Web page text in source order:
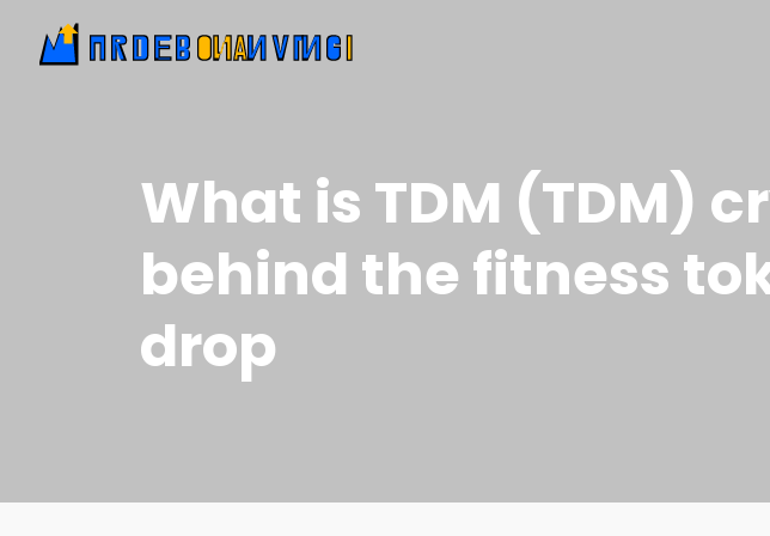
What is TDM (TDM)
behind the fitness
drop